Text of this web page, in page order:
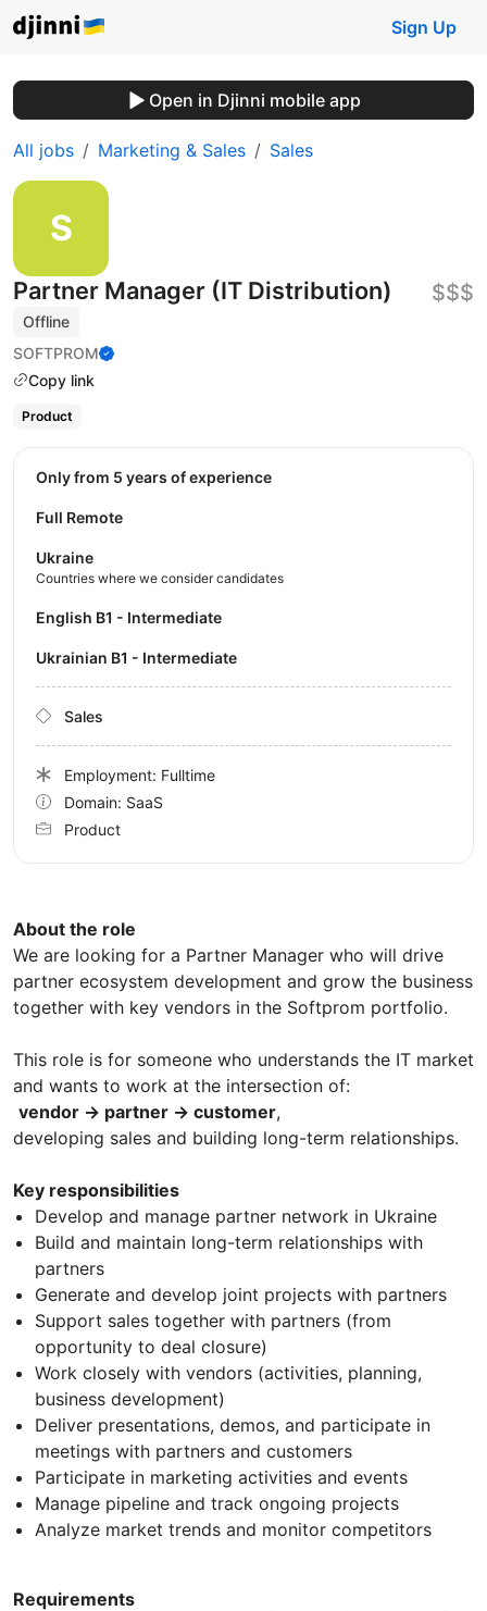
Sign Up
Open in Djinni mobile app
All jobs Marketing & Sales Sales
Partner Manager (IT Distribution)
Offline
SOFTPROM
Copy link
$$$
Product
About the role
We are looking for a Partner Manager who will drive
partner ecosystem development and grow the business
together with key vendors in the Softprom portfolio.
This role is for someone who understands the IT market
and wants to work at the intersection of:
vendor → partner → customer,
developing sales and building long-term relationships.
Key responsibilities
Develop and manage partner network in Ukraine
Build and maintain long-term relationships with
partners
Generate and develop joint projects with partners
Support sales together with partners (from
opportunity to deal closure)
Work closely with vendors (activities, planning,
business development)
Deliver presentations, demos, and participate in
meetings with partners and customers
Participate in marketing activities and events
Manage pipeline and track ongoing projects
Analyze market trends and monitor competitors
Requirements
Only from 5 years of experience
Full Remote
Ukraine
Countries where we consider candidates
English B1 - Intermediate
Ukrainian B1 - Intermediate
Sales
Employment: Fulltime
Domain: SaaS
Product